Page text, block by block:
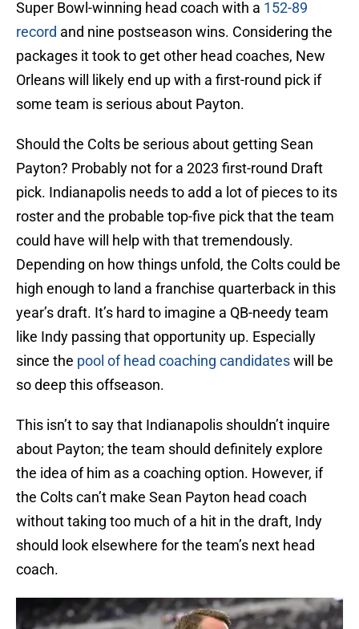
Super Bowl-winning head coach with a 152-89
record and nine postseason wins. Considering the
packages it took to get other head coaches, New
Orleans will likely end up with a first-round pick if
some team is serious about Payton.
Should the Colts be serious about getting Sean
Payton? Probably not for a 2023 first-round Draft
pick. Indianapolis needs to add a lot of pieces to its
roster and the probable top-five pick that the team
could have will help with that tremendously.
Depending on how things unfold, the Colts could be
high enough to land a franchise quarterback in this
year’s draft. It’s hard to imagine a QB-needy team
like Indy passing that opportunity up. Especially
since the pool of head coaching candidateswill be
so deep this offseason.
This isn’t to say that Indianapolis shouldn’t inquire
about Payton; the team should definitely explore
the idea of him as a coaching option. However, if
the Colts can’t make Sean Payton head coach
without taking too much of a hit in the draft, Indy
should look elsewhere for the team’s next head
coach.